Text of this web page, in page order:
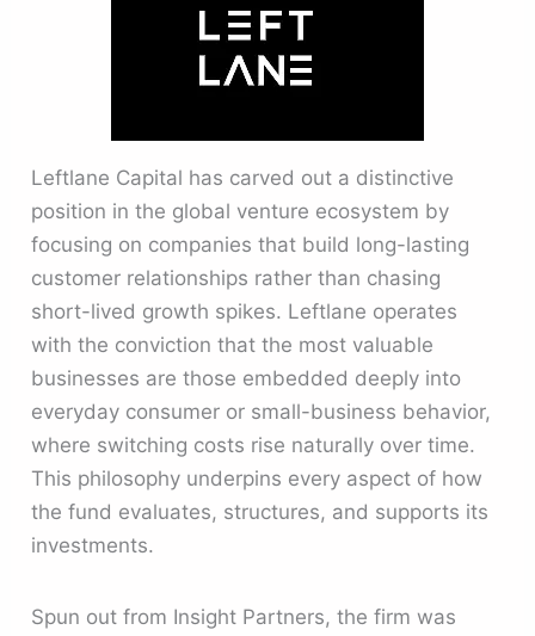
Leftlane Capital has carved out a distinctive
position in the global venture ecosystem by
focusing on companies that build long-lasting
customer relationships rather than chasing
short-lived growth spikes. Leftlane operates
with the conviction that the most valuable
businesses are those embedded deeply into
everyday consumer or small-business behavior,
where switching costs rise naturally over time.
This philosophy underpins every aspect of how
the fund evaluates, structures, and supports its
investments.
Spun out from Insight Partners, the firm was